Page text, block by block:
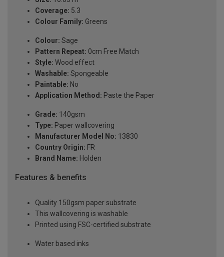
Coverage: 5.3
Colour Family: Greens
Colour: Sage
Pattern Repeat: 0cm Free Match
Style: Wood effect
Washable: Spongeable
Paintable: No
Application Method: Paste the Paper
Grade: 140gsm
Type: Paper wallcovering
Manufacturer Model No: 13830
Country Origin: FR
Brand Name: Holden
Features & benefits
Quality 150gsm paper substrate
This wallcovering is washable
Printed using FSC-certified substrate
Water based inks